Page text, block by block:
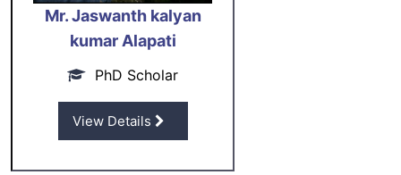
Mr. Jaswanth kalyan
kumar Alapati
PhD Scholar
View Details